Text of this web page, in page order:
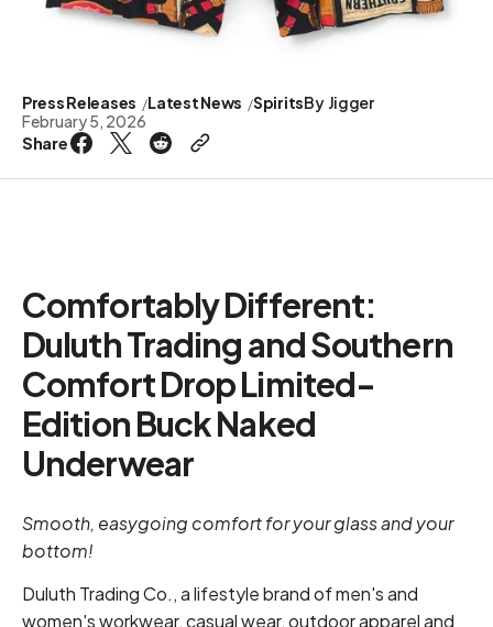
Press Releases Latest News SpiritsBy Jigger
February 5, 2026
Share
Comfortably Different:
Duluth Trading and Southern
Comfort Drop Limited-
Edition Buck Naked
Underwear
Smooth, easygoing comfort for your glass and your
bottom!
Duluth Trading Co., a lifestyle brand of men's and
women's workwear, casual wear, outdoor apparel and